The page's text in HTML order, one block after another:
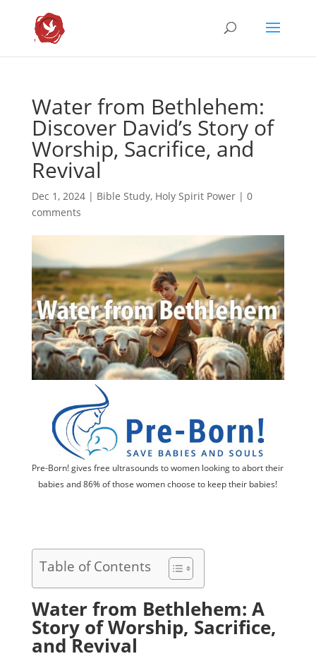
Water from Bethlehem:
Discover David’s Story of
Worship, Sacrifice, and
Revival
Dec 1, 2024| Bible Study, Holy Spirit Power| 0
comments
Pre-Born! gives free ultrasounds to women looking to abort their
babies and 86% of those women choose to keep their babies!
Table of Contents
Water from Bethlehem: A
Story of Worship, Sacrifice,
and Revival